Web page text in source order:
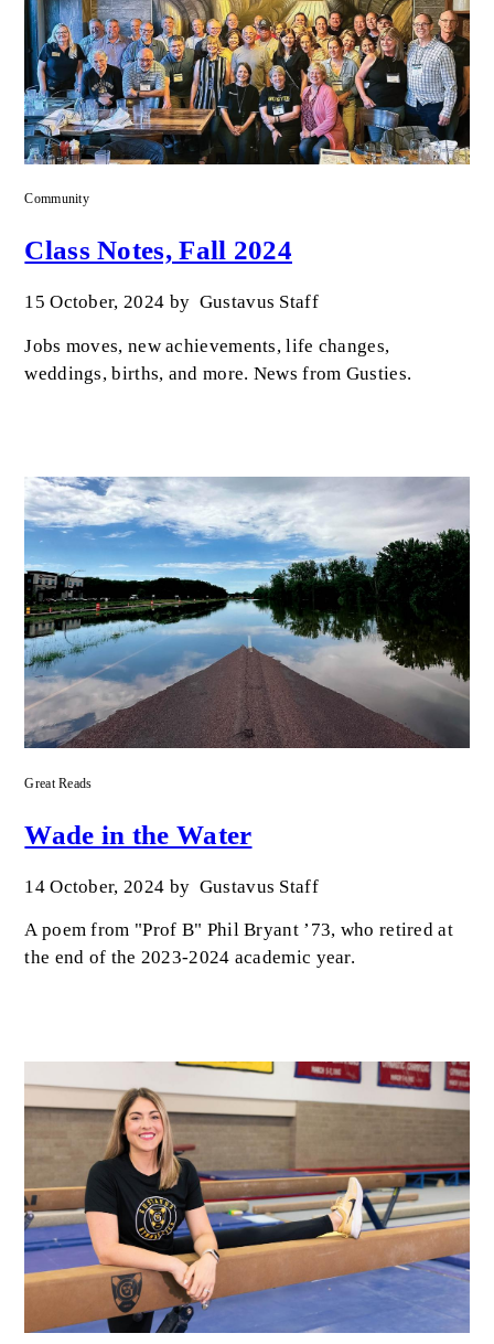
Community
Class Notes, Fall 2024
15 October, 2024 by Gustavus Staff
Jobs moves, new achievements, life changes,
weddings, births, and more. News from Gusties.
Great Reads
Wade in the Water
14 October, 2024 by Gustavus Staff
A poem from "Prof B" Phil Bryant ’73, who retired at
the end of the 2023-2024 academic year.